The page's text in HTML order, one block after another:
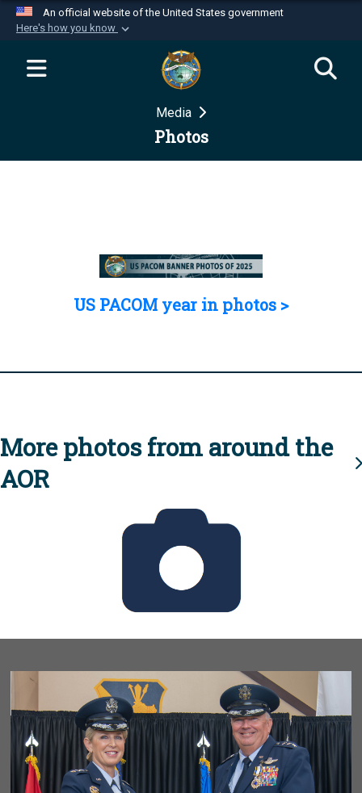
An official website of the United States government
Here's how you know
Official websites use .mil
website belongs to an official U.S.
Department of Defense organization in the United
Secure .mil websites use HTTPS
Media
Photos
US PACOM year in photos >
More photos from around the
AOR